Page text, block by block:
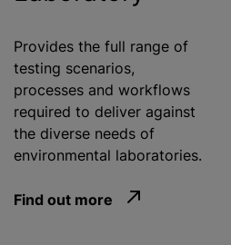
Provides the full range of
testing scenarios,
processes and workflows
required to deliver against
the diverse needs of
environmental laboratories.
Find out more